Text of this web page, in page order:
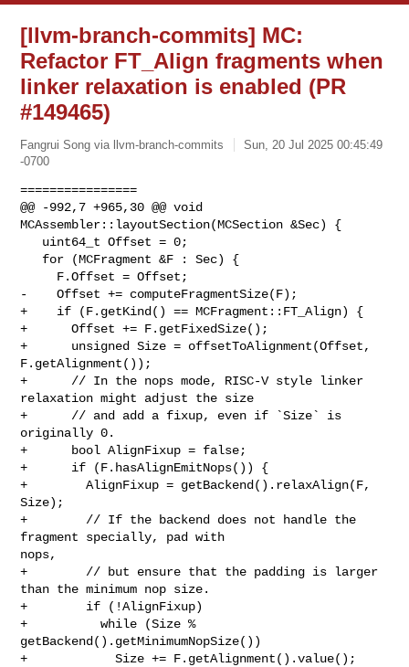
[llvm-branch-commits] MC:
Refactor FT_Align fragments when
linker relaxation is enabled (PR
#149465)
Fangrui Song via llvm-branch-commits
Sun, 20 Jul 2025 00:45:49
-0700
================
@@ -992,7 +965,30 @@ void
MCAssembler::layoutSection(MCSection &Sec) {
-    Offset += computeFragmentSize(F);
+    if (F.getKind() == MCFragment::FT_Align) {
+      Offset += F.getFixedSize();
+      unsigned Size = offsetToAlignment(Offset,
F.getAlignment());
+      // In the nops mode, RISC-V style linker
relaxation might adjust the size
+      // and add a fixup, even if `Size` is
originally 0.
+      bool AlignFixup = false;
+      if (F.hasAlignEmitNops()) {
+        AlignFixup = getBackend().relaxAlign(F,
Size);
+        // If the backend does not handle the
fragment specially, pad with
nops,
+        // but ensure that the padding is larger
than the minimum nop size.
+        if (!AlignFixup)
+          while (Size %
getBackend().getMinimumNopSize())
+            Size += F.getAlignment().value();